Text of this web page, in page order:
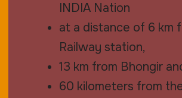
INDIA Nation
at a distance of 6 km
Railway station,
13 km from Bhongir
60 kilometers from